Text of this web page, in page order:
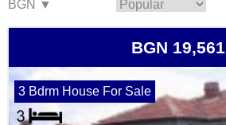
BGN 19,561
3 Bdrm House For Sale